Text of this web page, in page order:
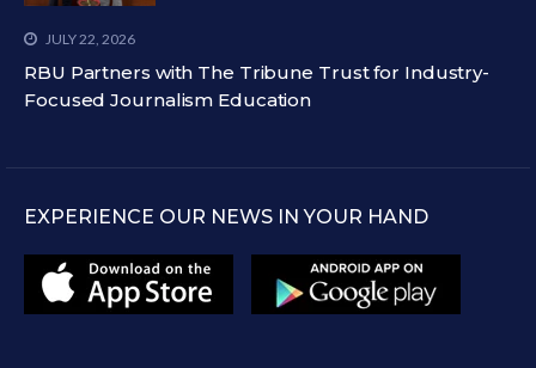
JULY 22, 2026
RBU Partners with The Tribune Trust for Industry-
Focused Journalism Education
EXPERIENCE OUR NEWS IN YOUR HAND